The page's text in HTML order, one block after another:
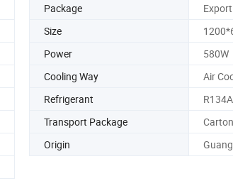
Package
Size
Power
580W
Cooling Way
Air
Refrigerant
R134A
Transport Package
Origin